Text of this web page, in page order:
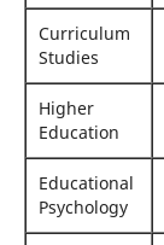
Curriculum
Studies
Higher
Education
Educational
Psychology